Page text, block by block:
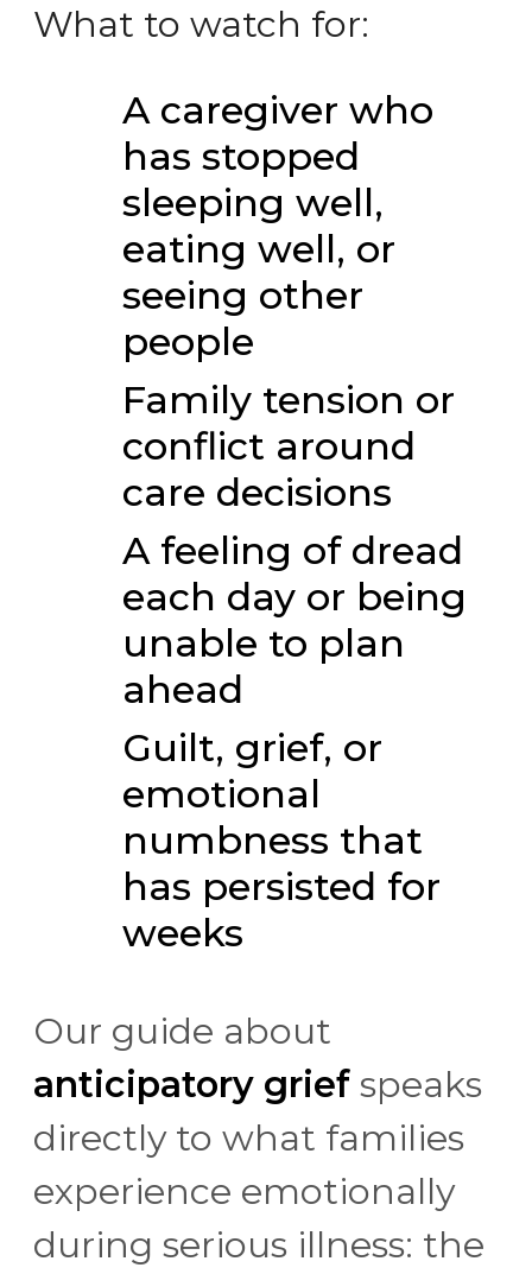
What to watch for:
A caregiver who
has stopped
sleeping well,
eating well, or
seeing other
people
Family tension or
conflict around
care decisions
A feeling of dread
each day or being
unable to plan
ahead
Guilt, grief, or
emotional
numbness that
has persisted for
weeks
Our guide about
anticipatory grief speaks
directly to what families
experience emotionally
during serious illness: the